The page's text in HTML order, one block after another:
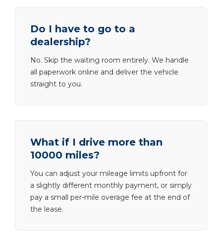
Do I have to go to a
dealership?
No. Skip the waiting room entirely. We handle
all paperwork online and deliver the vehicle
straight to you.
What if I drive more than
10000 miles?
You can adjust your mileage limits upfront for
a slightly different monthly payment, or simply
pay a small per-mile overage fee at the end of
the lease.